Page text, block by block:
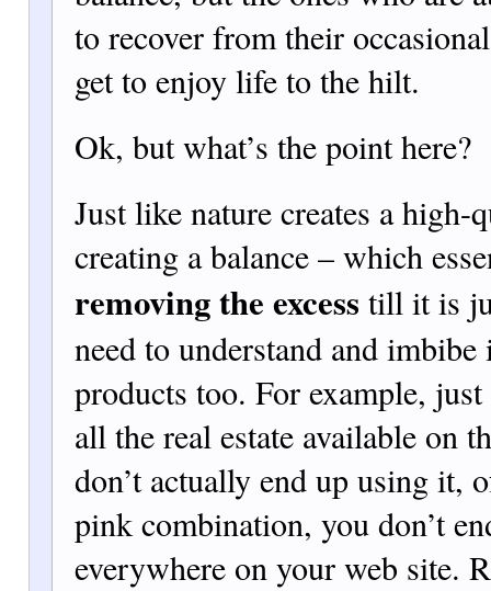
to recover from their
get to enjoy life to the hilt.
Ok, but what’s the point here?
Just like nature creates a
creating a balance – which
removing the excess till it is
need to understand and
products too. For example, just
all the real estate available on
don’t actually end up using it,
pink combination, you don’t
everywhere on your web site.